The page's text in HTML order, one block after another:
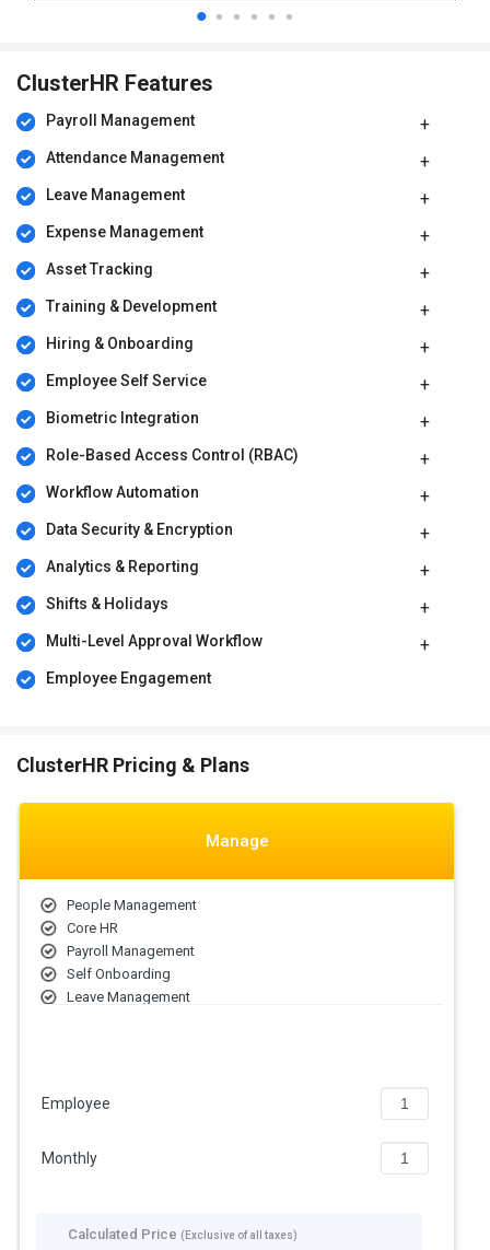
ClusterHR Features
Payroll Management
Attendance Management
Leave Management
Expense Management
Asset Tracking
Training & Development
Hiring & Onboarding
Employee Self Service
Biometric Integration
Role-Based Access Control (RBAC)
Workflow Automation
Data Security & Encryption
Analytics & Reporting
Shifts & Holidays
Multi-Level Approval Workflow
Employee Engagement
ClusterHR Pricing & Plans
Manage
People Management
Core HR
Payroll Management
Self Onboarding
Leave Management
Employee
Monthly
Calculated Price (Exclusive of all taxes)